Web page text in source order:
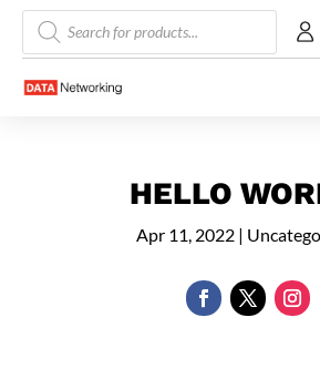
Products
search
HELLO
Apr 11, 2022 |